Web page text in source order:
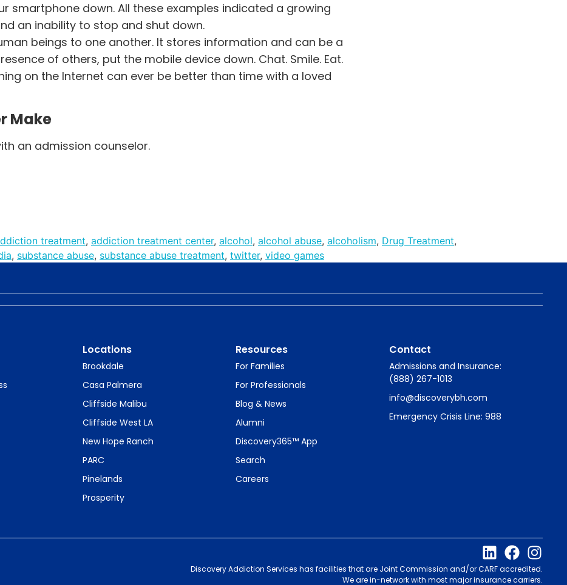
smartphone down. All these examples indicated a growing
an inability to stop and shut down.
beings to one another. It stores information and can be a
of others, put the mobile device down. Chat. Smile. Eat.
on the Internet can ever be better than time with a loved
Make
an admission counselor.
treatment, addiction treatment center, alcohol, alcohol abuse, alcoholism, Drug Treatment,
, substance abuse, substance abuse treatment, twitter, video games
Locations
Brookdale
Casa Palmera
Cliffside Malibu
Cliffside West LA
New Hope Ranch
PARC
Pinelands
Prosperity
Resources
For Families
For Professionals
Blog & News
Alumni
Discovery365™ App
Search
Careers
Contact
Admissions and Insurance:
(888) 267-1013
info@discoverybh.com
Emergency Crisis Line: 988
Discovery Addiction Services has facilities that are Joint Commission and/or CARF accredited.
We are in-network with most major insurance carriers.